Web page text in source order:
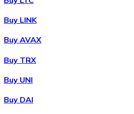
BuyAvalanche
Buy LINK
Buy AVAX
Buy TRX
Buy UNI
Buy DAI